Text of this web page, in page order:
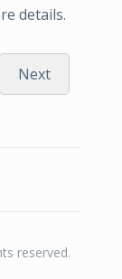
details.
Next
reserved.